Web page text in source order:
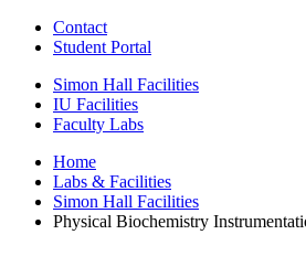
Contact
Student Portal
Simon Hall Facilities
IU Facilities
Faculty Labs
Home
Labs & Facilities
Simon Hall Facilities
Physical Biochemistry